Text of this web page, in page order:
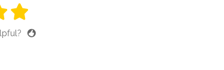
stars
5 stars